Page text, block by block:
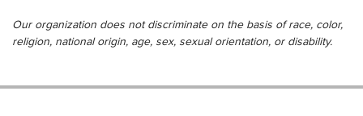
Our organization does not discriminate on the basis of race, color,
religion, national origin, age, sex, sexual orientation, or disability.